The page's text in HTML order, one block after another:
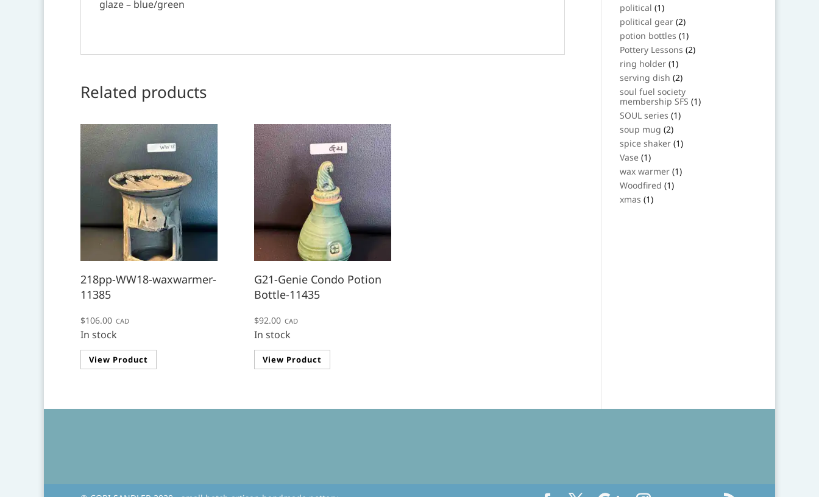
glaze – blue/green
Related products
218pp-WW18-waxwarmer-
11385
$106.00 CAD
In stock
View Product
G21-Genie Condo Potion
Bottle-11435
$92.00 CAD
In stock
View Product
products
political 11
product
political gear 22
products
potion bottles 11
product
Pottery Lessons 22
products
ring holder 11
product
serving dish 22
products
soul fuel society
membership SFS 11
product
SOUL series 11
product
soup mug 22
products
spice shaker 11
product
Vase 11
product
wax warmer 11
product
Woodfired 11
product
xmas 11
product